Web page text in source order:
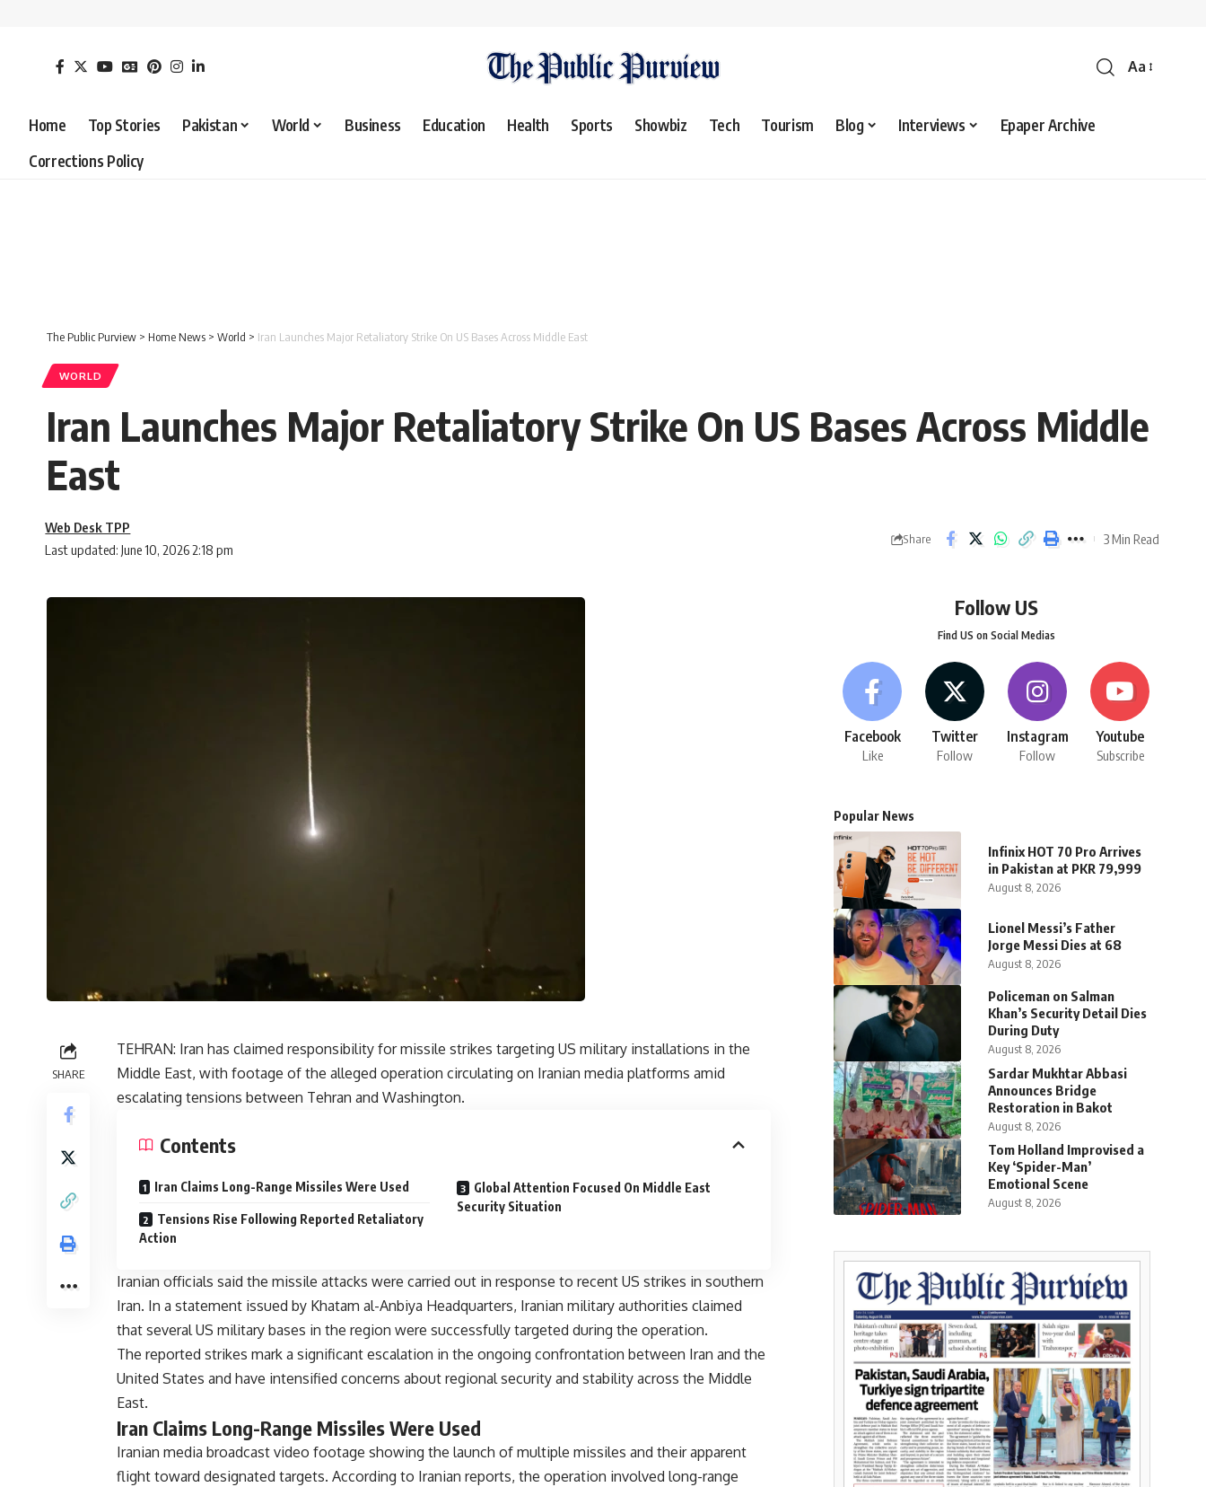
Aa
Home Top Stories Pakistan World Business Education Health Sports Showbiz Tech Tourism Blog Interviews
Epaper Archive
Corrections Policy
The Public Purview > Home News > World > Iran Launches Major Retaliatory Strike On US Bases Across Middle East
WORLD
Iran Launches Major Retaliatory Strike On US Bases Across Middle
East
Last updated: June 10, 2026 2:18 pm
Web Desk TPP
Share 3 Min Read
SHARE
TEHRAN: Iran has claimed responsibility for missile strikes targeting US military installations in the
Middle East, with footage of the alleged operation circulating on Iranian media platforms amid
escalating tensions between Tehran and Washington.
Contents
Iran Claims Long-Range Missiles Were Used
Tensions Rise Following Reported Retaliatory
Action
Global Attention Focused On Middle East
Security Situation
Iranian officials said the missile attacks were carried out in response to recent US strikes in southern
Iran. In a statement issued by Khatam al-Anbiya Headquarters, Iranian military authorities claimed
that several US military bases in the region were successfully targeted during the operation.
The reported strikes mark a significant escalation in the ongoing confrontation between Iran and the
United States and have intensified concerns about regional security and stability across the Middle
East.
Iran Claims Long-Range Missiles Were Used
Iranian media broadcast video footage showing the launch of multiple missiles and their apparent
flight toward designated targets. According to Iranian reports, the operation involved long-range
Follow US
Find US on Social Medias
Facebook
Like
Twitter
Follow
Instagram
Follow
Youtube
Subscribe
Popular News
Infinix HOT 70 Pro Arrives
in Pakistan at PKR 79,999
August 8, 2026
Lionel Messi’s Father
Jorge Messi Dies at 68
August 8, 2026
Policeman on Salman
Khan’s Security Detail Dies
During Duty
August 8, 2026
Sardar Mukhtar Abbasi
Announces Bridge
Restoration in Bakot
August 8, 2026
Tom Holland Improvised a
Key ‘Spider-Man’
Emotional Scene
August 8, 2026